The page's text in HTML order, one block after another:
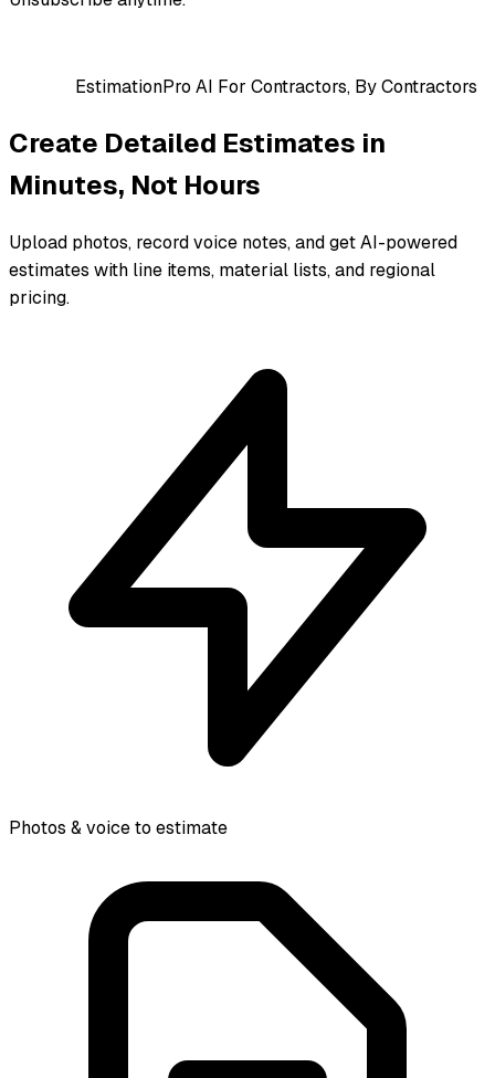
EstimationPro AI For Contractors, By Contractors
Create Detailed Estimates in
Minutes, Not Hours
Upload photos, record voice notes, and get AI-powered
estimates with line items, material lists, and regional
pricing.
Photos & voice to estimate